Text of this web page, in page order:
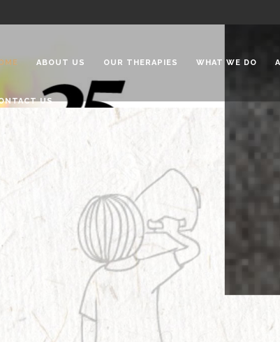
ABOUT US OUR THERAPIES WHAT WE DO
US
Chadha
With Special Needs